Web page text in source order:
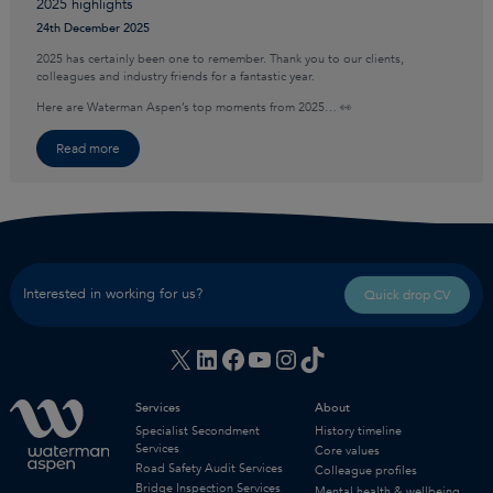
2025 highlights
24th December 2025
2025 has certainly been one to remember. Thank you to our clients,
colleagues and industry friends for a fantastic year.
Here are Waterman Aspen’s top moments from 2025… 👀
Read more
Interested in working for us? Quick drop CV
X LinkedIn
Facebook
YouTube
Instagram
TikTok
Services
Specialist Secondment
Services
Road Safety Audit Services
Bridge Inspection Services
About
History timeline
Core values
Colleague profiles